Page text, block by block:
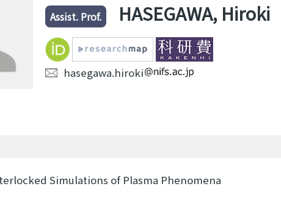
Assist. Prof. HASEGAWA, Hiroki
hasegawa.hiroki
Simulations of Plasma Phenomena